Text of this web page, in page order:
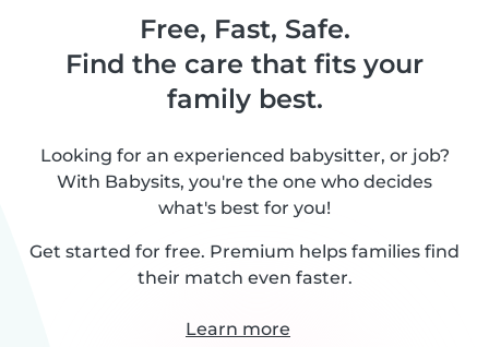
Free, Fast, Safe.
Find the care that fits your
family best.
Looking for an experienced babysitter, or job?
With Babysits, you're the one who decides
what's best for you!
Get started for free. Premium helps families find
their match even faster.
Learn more